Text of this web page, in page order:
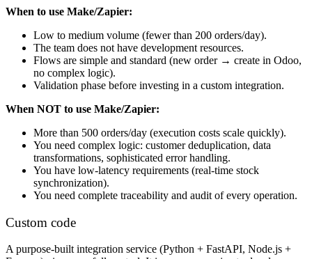
When to use Make/Zapier:
Low to medium volume (fewer than 200 orders/day).
The team does not have development resources.
Flows are simple and standard (new order → create in Odoo,
no complex logic).
Validation phase before investing in a custom integration.
When NOT to use Make/Zapier:
More than 500 orders/day (execution costs scale quickly).
You need complex logic: customer deduplication, data
transformations, sophisticated error handling.
You have low-latency requirements (real-time stock
synchronization).
You need complete traceability and audit of every operation.
Custom code
A purpose-built integration service (Python + FastAPI, Node.js +